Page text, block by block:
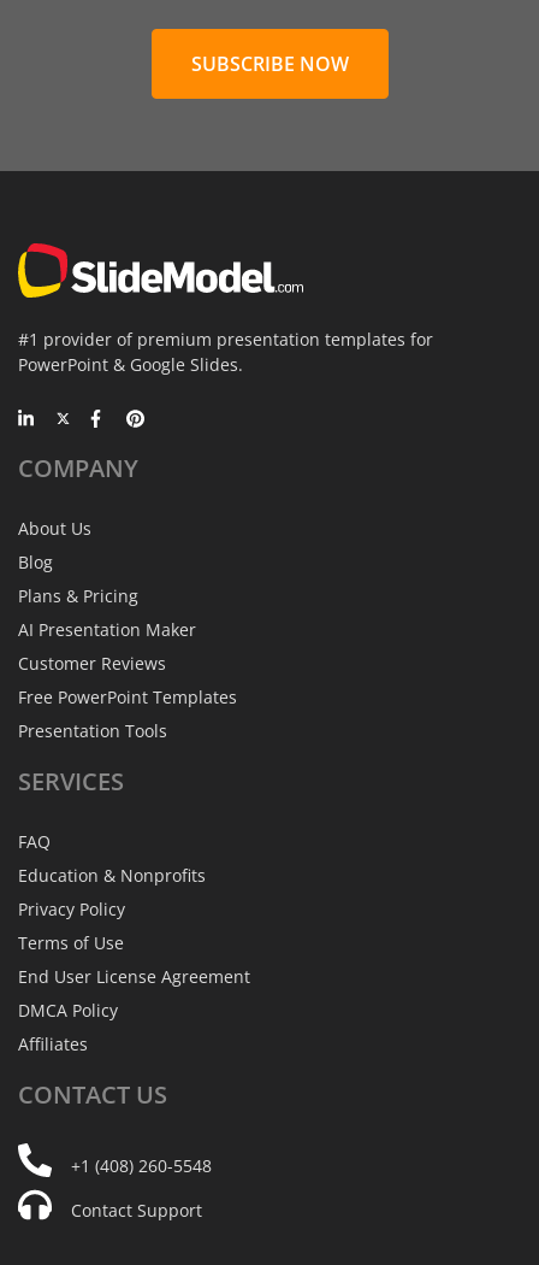
SUBSCRIBE NOW
#1 provider of premium presentation templates for
PowerPoint & Google Slides.
COMPANY
About Us
Blog
Plans & Pricing
AI Presentation Maker
Customer Reviews
Free PowerPoint Templates
Presentation Tools
SERVICES
FAQ
Education & Nonprofits
Privacy Policy
Terms of Use
End User License Agreement
DMCA Policy
Affiliates
CONTACT US
+1 (408) 260-5548
Contact Support